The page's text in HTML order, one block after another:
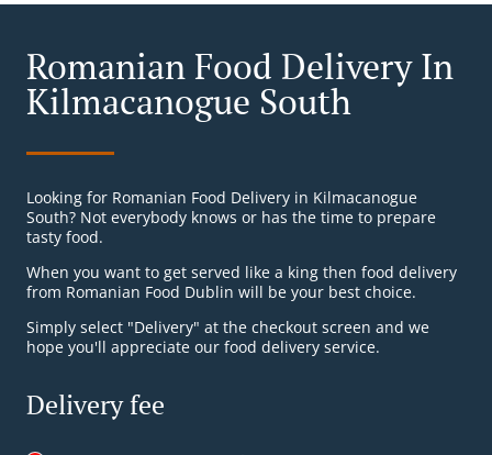
Romanian Food Delivery In
Kilmacanogue South
Looking for Romanian Food Delivery in Kilmacanogue
South? Not everybody knows or has the time to prepare
tasty food.
When you want to get served like a king then food delivery
from Romanian Food Dublin will be your best choice.
Simply select "Delivery" at the checkout screen and we
hope you'll appreciate our food delivery service.
Delivery fee